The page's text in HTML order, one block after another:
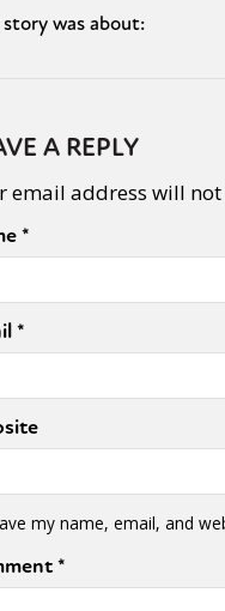
Gender identity +
was about:
A REPLY
email address will
*
*
my name, email, and
*